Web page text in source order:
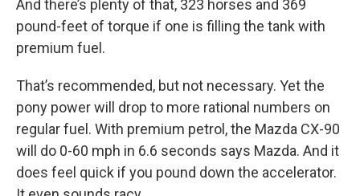
And there’s plenty of that, 323 horses and 369
pound-feet of torque if one is filling the tank with
premium fuel.
That’s recommended, but not necessary. Yet the
pony power will drop to more rational numbers on
regular fuel. With premium petrol, the Mazda CX-90
will do 0-60 mph in 6.6 seconds says Mazda. And it
does feel quick if you pound down the accelerator.